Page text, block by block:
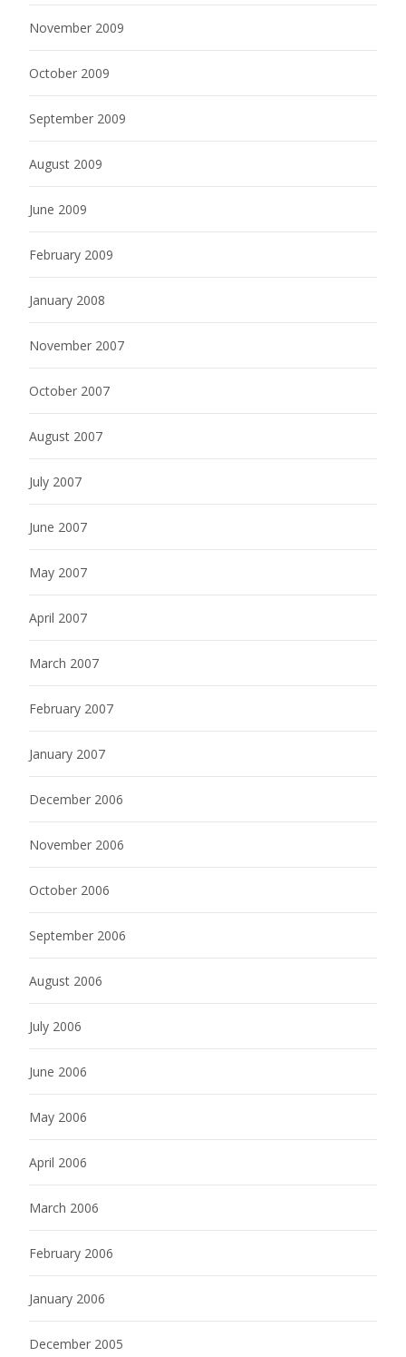
November 2009
October 2009
September 2009
August 2009
June 2009
February 2009
January 2008
November 2007
October 2007
August 2007
July 2007
June 2007
May 2007
April 2007
March 2007
February 2007
January 2007
December 2006
November 2006
October 2006
September 2006
August 2006
July 2006
June 2006
May 2006
April 2006
March 2006
February 2006
January 2006
December 2005